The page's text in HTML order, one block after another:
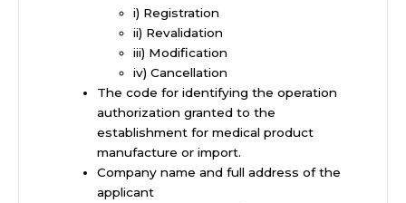
i) Registration
ii) Revalidation
iii) Modification
iv) Cancellation
The code for identifying the operation
authorization granted to the
establishment for medical product
manufacture or import.
Company name and full address of the
applicant